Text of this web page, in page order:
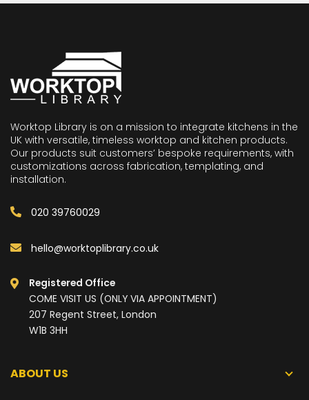
Worktop Library is on a mission to integrate kitchens in the
UK with versatile, timeless worktop and kitchen products.
Our products suit customers’ bespoke requirements, with
customizations across fabrication, templating, and
installation.
020 39760029
hello@worktoplibrary.co.uk
Registered Office
COME VISIT US (ONLY VIA APPOINTMENT)
207 Regent Street, London
W1B 3HH
ABOUT US